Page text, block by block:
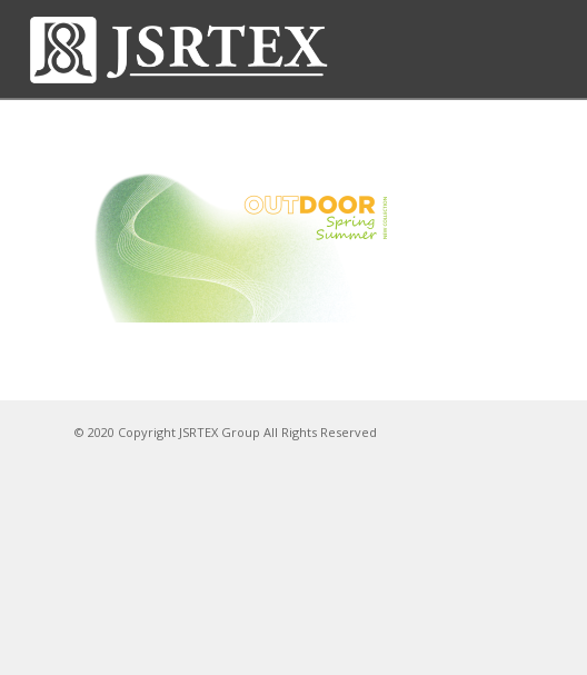
© 2020 Copyright JSRTEX Group All Rights Reserved